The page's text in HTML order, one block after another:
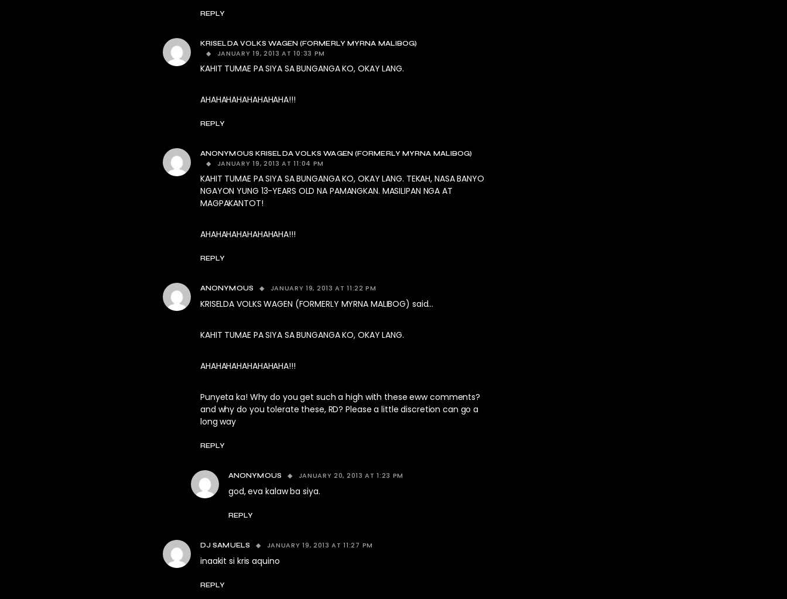
REPLY
KRISELDA VOLKS WAGEN (FORMERLY MYRNA MALIBOG)
JANUARY 19, 2013 AT 10:33 PM
KAHIT TUMAE PA SIYA SA BUNGANGA KO, OKAY LANG.
AHAHAHAHAHAHAHAHA!!!
REPLY
ANONYMOUS KRISELDA VOLKS WAGEN (FORMERLY MYRNA MALIBOG)
JANUARY 19, 2013 AT 11:04 PM
KAHIT TUMAE PA SIYA SA BUNGANGA KO, OKAY LANG. TEKAH, NASA BANYO
NGAYON YUNG 13-YEARS OLD NA PAMANGKAN. MASILIPAN NGA AT
MAGPAKANTOT!
AHAHAHAHAHAHAHAHA!!!
REPLY
ANONYMOUS JANUARY 19, 2013 AT 11:22 PM
KRISELDA VOLKS WAGEN (FORMERLY MYRNA MALIBOG) said…
KAHIT TUMAE PA SIYA SA BUNGANGA KO, OKAY LANG.
AHAHAHAHAHAHAHAHA!!!
Punyeta ka! Why do you get such a high with these eww comments?
and why do you tolerate these, RD? Please a little discretion can go a
long way
REPLY
ANONYMOUS JANUARY 20, 2013 AT 1:23 PM
god, eva kalaw ba siya.
REPLY
DJ SAMUELS JANUARY 19, 2013 AT 11:27 PM
inaakit si kris aquino
REPLY